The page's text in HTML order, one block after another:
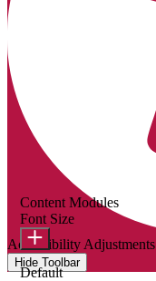
Accessibility Adjustments
Hide Toolbar
Content Modules
Font Size
Default